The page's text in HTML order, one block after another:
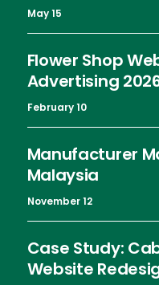
May 15
Flower Shop
Advertising
February 10
Manufacturer
Malaysia
November 12
Case Study:
Website